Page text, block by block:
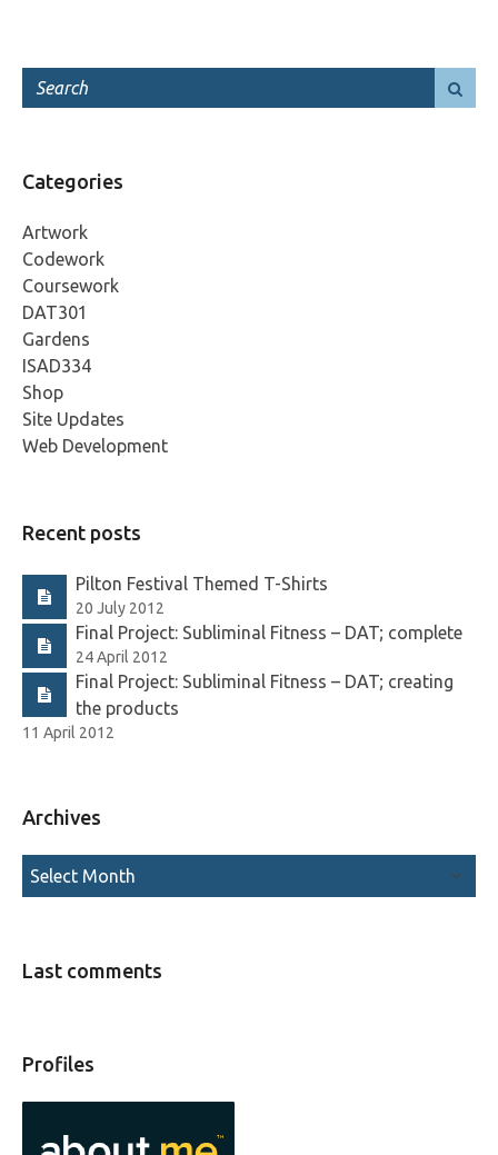
Categories
Artwork
Codework
Coursework
DAT301
Gardens
ISAD334
Shop
Site Updates
Web Development
Recent posts
Pilton Festival Themed T-Shirts
20 July 2012
Final Project: Subliminal Fitness – DAT; complete
24 April 2012
Final Project: Subliminal Fitness – DAT; creating
the products
11 April 2012
Archives
Last comments
Profiles